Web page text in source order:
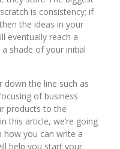
is consistency; if
the ideas in your
eventually reach a
shade of your initial
down the line such as
of business
products to the
this article, we’re going
you can write a
help you start your